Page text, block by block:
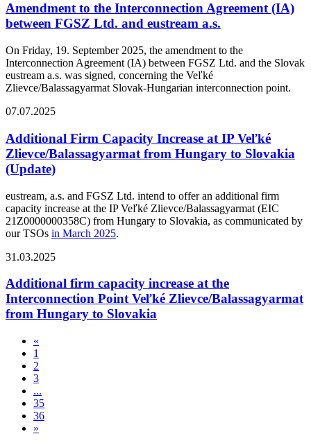
Amendment to the Interconnection Agreement (IA)
between FGSZ Ltd. and eustream a.s.
On Friday, 19. September 2025, the amendment to the
Interconnection Agreement (IA) between FGSZ Ltd. and the Slovak
eustream a.s. was signed, concerning the Veľké
Zlievce/Balassagyarmat Slovak-Hungarian interconnection point.
07.07.2025
Additional Firm Capacity Increase at IP Veľké
Zlievce/Balassagyarmat from Hungary to Slovakia
(Update)
eustream, a.s. and FGSZ Ltd. intend to offer an additional firm
capacity increase at the IP Veľké Zlievce/Balassagyarmat (EIC
21Z0000000358C) from Hungary to Slovakia, as communicated by
our TSOs in March 2025.
31.03.2025
Additional firm capacity increase at the
Interconnection Point Veľké Zlievce/Balassagyarmat
from Hungary to Slovakia
«
1
2
3
...
35
36
»